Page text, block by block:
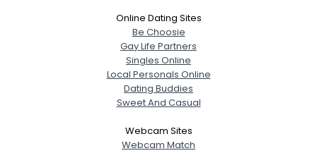
Online Dating Sites
Be Choosie
Gay Life Partners
Singles Online
Local Personals Online
Dating Buddies
Sweet And Casual
Webcam Sites
Webcam Match